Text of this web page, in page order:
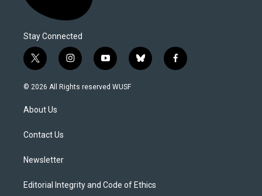
Stay Connected
t
w
i
e
i
n
s
y
o
u
b
l
f
a
© 2026 All Rights reserved WUSF
About Us
Contact Us
Newsletter
Editorial Integrity and Code of Ethics